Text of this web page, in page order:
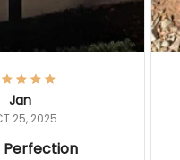
Jan
25, 2025
Perfection